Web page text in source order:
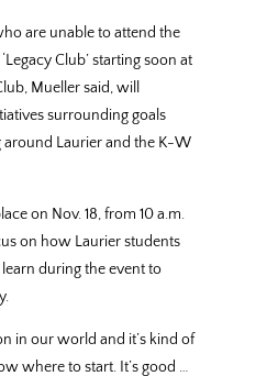
are unable to attend the
Club’ starting soon at
Mueller said, will
surrounding goals
around Laurier and the K-W
on Nov. 18, from 10 a.m.
on how Laurier students
during the event to
in our world and it’s kind of
where to start. It’s good …